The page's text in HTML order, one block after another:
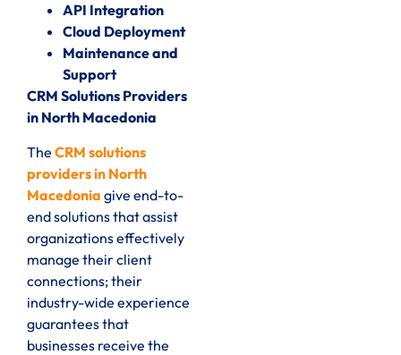
API Integration
Cloud Deployment
Maintenance and
Support
CRM Solutions Providers
in North Macedonia
The CRM solutions
providers in North
Macedonia give end-to-
end solutions that assist
organizations effectively
manage their client
connections; their
industry-wide experience
guarantees that
businesses receive the